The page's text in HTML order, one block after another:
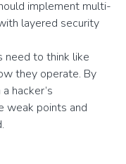
implement multi-
layered security
need to think like
they operate. By
hacker’s
weak points and